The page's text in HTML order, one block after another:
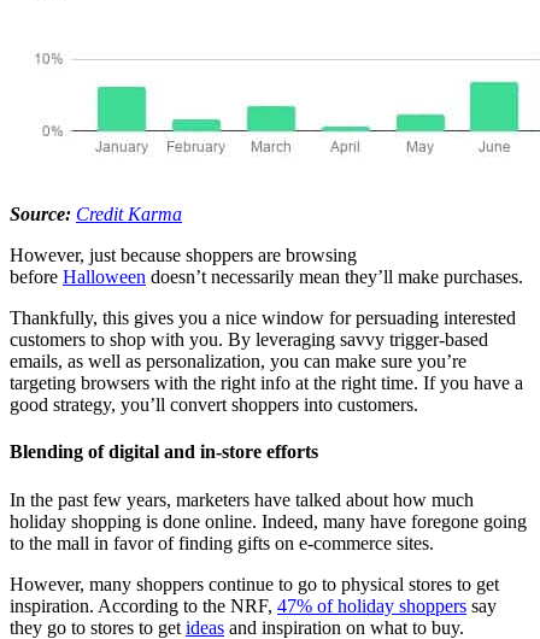
Source: Credit Karma
However, just because shoppers are browsing
before Halloween doesn’t necessarily mean they’ll make purchases.
Thankfully, this gives you a nice window for persuading interested
customers to shop with you. By leveraging savvy trigger-based
emails, as well as personalization, you can make sure you’re
targeting browsers with the right info at the right time. If you have a
good strategy, you’ll convert shoppers into customers.
Blending of digital and in-store efforts
In the past few years, marketers have talked about how much
holiday shopping is done online. Indeed, many have foregone going
to the mall in favor of finding gifts on e-commerce sites.
However, many shoppers continue to go to physical stores to get
inspiration. According to the NRF, 47% of holiday shoppers say
they go to stores to get ideas and inspiration on what to buy.